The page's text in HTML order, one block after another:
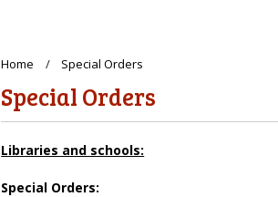
Home Special Orders
Special Orders
Libraries and schools:
Special Orders: